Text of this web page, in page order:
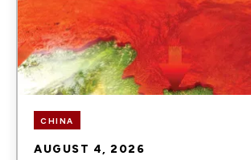
CHINA
AUGUST 4, 2026